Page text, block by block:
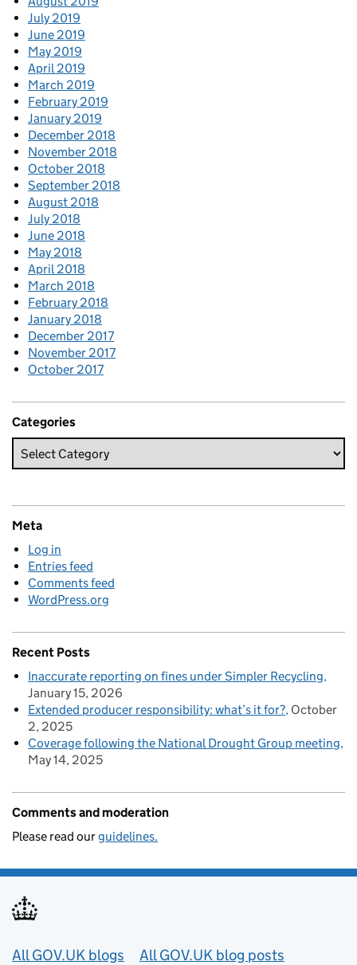
July 2019
June 2019
May 2019
April 2019
March 2019
February 2019
January 2019
December 2018
November 2018
October 2018
September 2018
August 2018
July 2018
June 2018
May 2018
April 2018
March 2018
February 2018
January 2018
December 2017
November 2017
October 2017
Categories
Meta
Log in
Entries feed
Comments feed
WordPress.org
Recent Posts
Inaccurate reporting on fines under Simpler Recycling
January 15, 2026
Extended producer responsibility: what’s it for? October
2, 2025
Coverage following the National Drought Group meeting
May 14, 2025
Comments and moderation
Please read ourguidelines.
Useful links
All GOV.UK blogs All GOV.UK blog posts